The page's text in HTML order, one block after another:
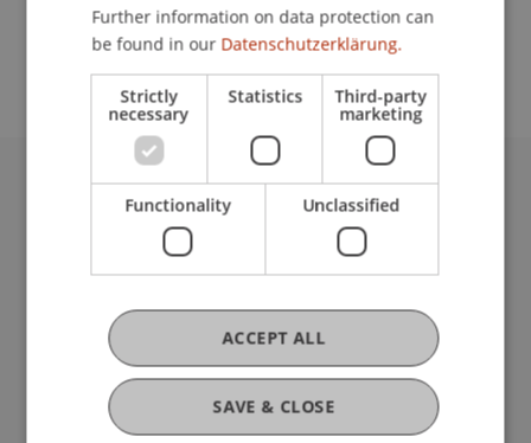
Study administration of Bachelor's degree
programme in Architecture
University Liechtenstein
Fürst-Franz-Josef-Strasse
T +423 265 11 11
info@uni.li
Fußzeile Rechtliche Hinweise
Legal Resources
Privacy Policy
Disclaimer
Further information on data protection can
be found in our Datenschutzerklärung.
Strictly
necessary
Statistics Third-party
marketing
Functionality Unclassified
SAVE & CLOSE
ACCEPT ALL